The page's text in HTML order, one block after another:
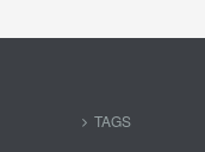
TAGS